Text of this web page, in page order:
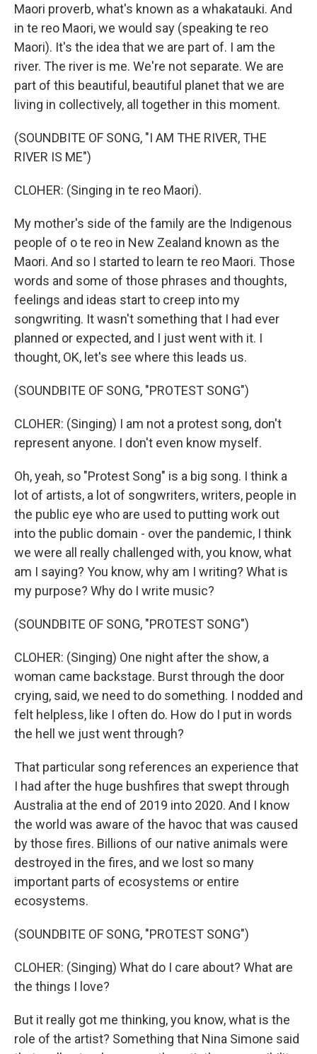
Maori proverb, what's known as a whakatauki. And
in te reo Maori, we would say (speaking te reo
Maori). It's the idea that we are part of. I am the
river. The river is me. We're not separate. We are
part of this beautiful, beautiful planet that we are
living in collectively, all together in this moment.
(SOUNDBITE OF SONG, "I AM THE RIVER, THE
RIVER IS ME")
CLOHER: (Singing in te reo Maori).
My mother's side of the family are the Indigenous
people of o te reo in New Zealand known as the
Maori. And so I started to learn te reo Maori. Those
words and some of those phrases and thoughts,
feelings and ideas start to creep into my
songwriting. It wasn't something that I had ever
planned or expected, and I just went with it. I
thought, OK, let's see where this leads us.
(SOUNDBITE OF SONG, "PROTEST SONG")
CLOHER: (Singing) I am not a protest song, don't
represent anyone. I don't even know myself.
Oh, yeah, so "Protest Song" is a big song. I think a
lot of artists, a lot of songwriters, writers, people in
the public eye who are used to putting work out
into the public domain - over the pandemic, I think
we were all really challenged with, you know, what
am I saying? You know, why am I writing? What is
my purpose? Why do I write music?
(SOUNDBITE OF SONG, "PROTEST SONG")
CLOHER: (Singing) One night after the show, a
woman came backstage. Burst through the door
crying, said, we need to do something. I nodded and
felt helpless, like I often do. How do I put in words
the hell we just went through?
That particular song references an experience that
I had after the huge bushfires that swept through
Australia at the end of 2019 into 2020. And I know
the world was aware of the havoc that was caused
by those fires. Billions of our native animals were
destroyed in the fires, and we lost so many
important parts of ecosystems or entire
ecosystems.
(SOUNDBITE OF SONG, "PROTEST SONG")
CLOHER: (Singing) What do I care about? What are
the things I love?
But it really got me thinking, you know, what is the
role of the artist? Something that Nina Simone said